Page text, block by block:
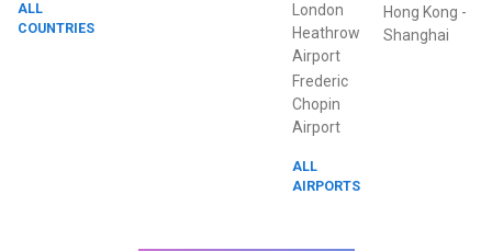
ALL
COUNTRIES
London
Heathrow
Airport
Frederic
Chopin
Airport
ALL
AIRPORTS
Hong Kong -
Shanghai